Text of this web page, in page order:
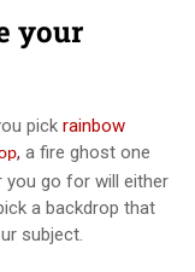
your
pick rainbow
, a fire ghost one
you go for will either
a backdrop that
subject.